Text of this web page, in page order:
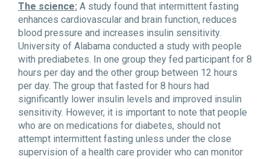
The science: A study found that intermittent fasting
enhances cardiovascular and brain function, reduces
blood pressure and increases insulin sensitivity.
University of Alabama conducted a study with people
with prediabetes. In one group they fed participant for 8
hours per day and the other group between 12 hours
per day. The group that fasted for 8 hours had
significantly lower insulin levels and improved insulin
sensitivity. However, it is important to note that people
who are on medications for diabetes, should not
attempt intermittent fasting unless under the close
supervision of a health care provider who can monitor